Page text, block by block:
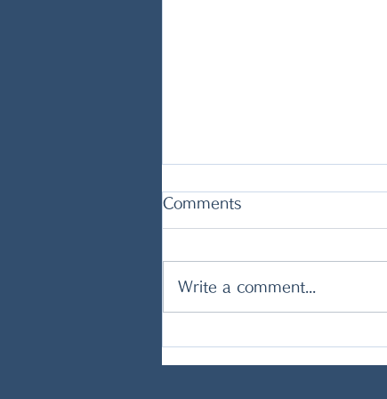
CREAMY POTATO AND
Comments
Write a comment...